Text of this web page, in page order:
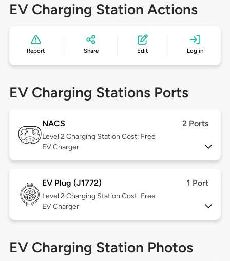
EV Charging Station Actions
Report Share Edit Log in
EV Charging Stations Ports
NACS 2 Ports
Level 2 Charging Station Cost: Free
EV Charger
EV Plug (J1772) 1 Port
Level 2 Charging Station Cost: Free
EV Charger
EV Charging Station Photos